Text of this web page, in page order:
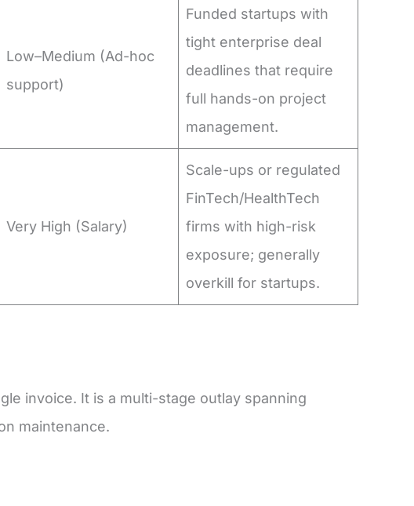
Low–Medium (Ad-hoc
support)
Funded startups with
tight enterprise deal
deadlines that require
full hands-on project
management.
Very High (Salary)
Scale-ups or regulated
FinTech/HealthTech
firms with high-risk
exposure; generally
overkill for startups.
invoice. It is a multi-stage outlay spanning
maintenance.